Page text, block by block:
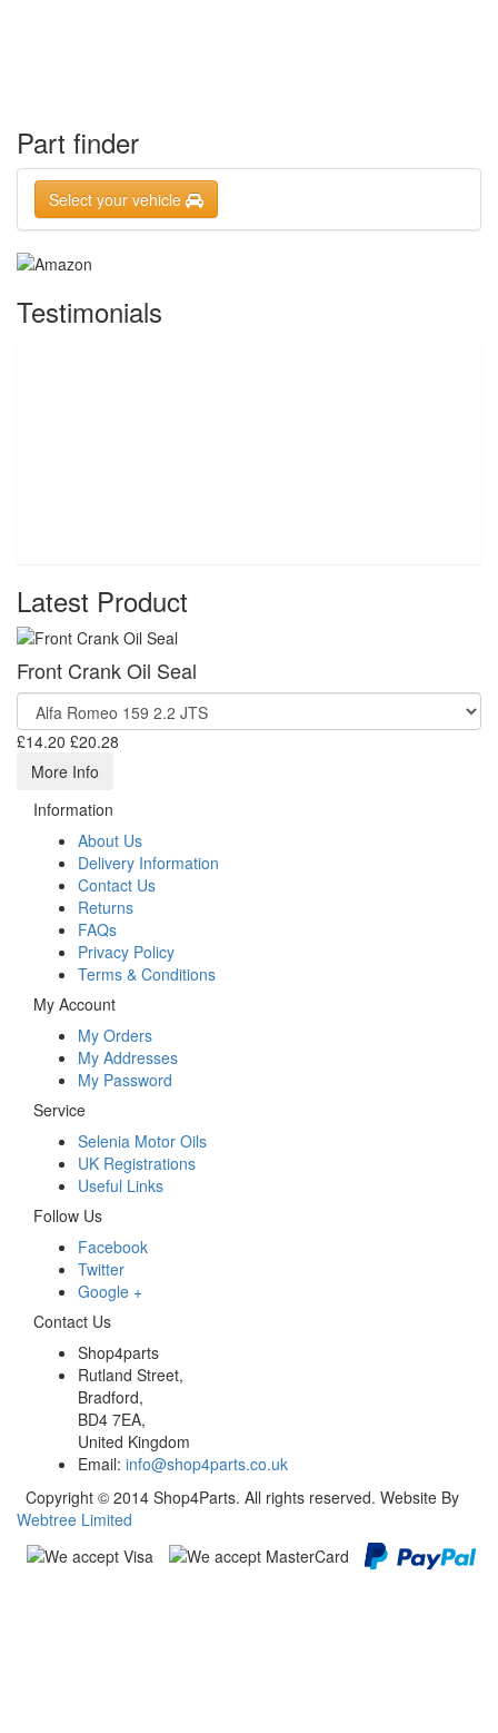
Part finder
Select your vehicle
Testimonials
Latest Product
Front Crank Oil Seal
£14.20 £20.28
More Info
Information
About Us
Delivery Information
Contact Us
Returns
FAQs
Privacy Policy
Terms & Conditions
My Account
My Orders
My Addresses
My Password
Service
Selenia Motor Oils
UK Registrations
Useful Links
Follow Us
Facebook
Twitter
Google +
Contact Us
Shop4parts
Rutland Street,
Bradford,
BD4 7EA,
United Kingdom
Email: info@shop4parts.co.uk
Copyright © 2014 Shop4Parts. All rights reserved. Website By
Webtree Limited